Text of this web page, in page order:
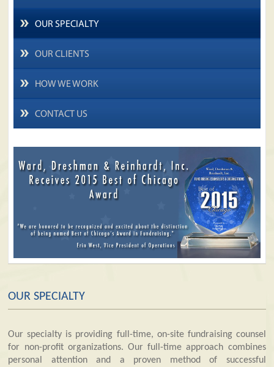
OUR SPECIALTY
OUR CLIENTS
HOW WE WORK
CONTACT US
OUR SPECIALTY
Our specialty is providing full-time, on-site fundraising counsel
for non-profit organizations. Our full-time approach combines
personal attention and a proven method of successful